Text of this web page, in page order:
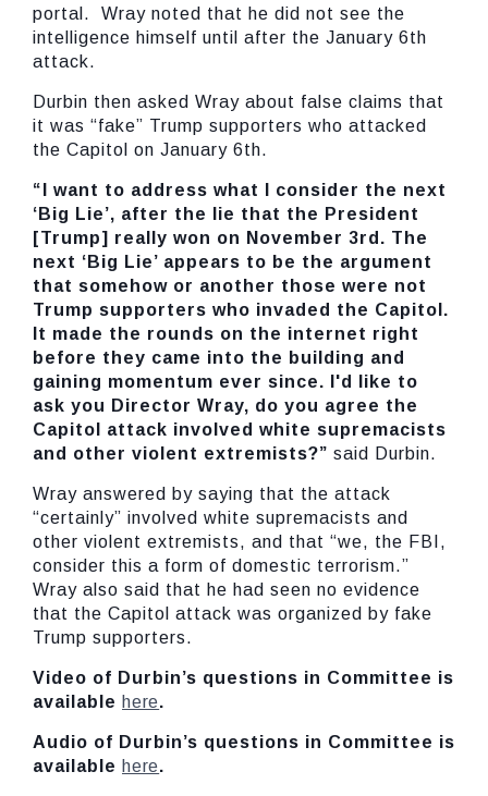
portal. Wray noted that he did not see the
intelligence himself until after the January 6th
attack.
Durbin then asked Wray about false claims that
it was “fake” Trump supporters who attacked
the Capitol on January 6th.
“I want to address what I consider the next
‘Big Lie’, after the lie that the President
[Trump] really won on November 3rd. The
next ‘Big Lie’ appears to be the argument
that somehow or another those were not
Trump supporters who invaded the Capitol.
It made the rounds on the internet right
before they came into the building and
gaining momentum ever since. I'd like to
ask you Director Wray, do you agree the
Capitol attack involved white supremacists
and other violent extremists?” said Durbin.
Wray answered by saying that the attack
“certainly” involved white supremacists and
other violent extremists, and that “we, the FBI,
consider this a form of domestic terrorism.”
Wray also said that he had seen no evidence
that the Capitol attack was organized by fake
Trump supporters.
Video of Durbin’s questions in Committee is
available here.
Audio of Durbin’s questions in Committee is
available here.